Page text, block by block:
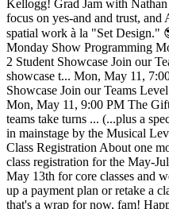
Kellogg! Grad Jam with
focus on yes-and and trust,
spatial work à la "Set Design."
Monday Show Programming
2 Student Showcase Join our
showcase t... Mon, May 11,
Showcase Join our Teams
Mon, May 11, 9:00 PM The
teams take turns ... (...plus a
in mainstage by the Musical
Class Registration About one
class registration for the May-
May 13th for core classes and
up a payment plan or retake a
that's a wrap for now, fam!